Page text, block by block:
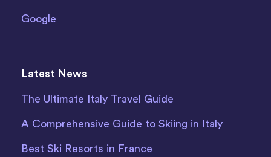
Google
Latest News
The Ultimate Italy Travel Guide
A Comprehensive Guide to Skiing in Italy
Best Ski Resorts in France